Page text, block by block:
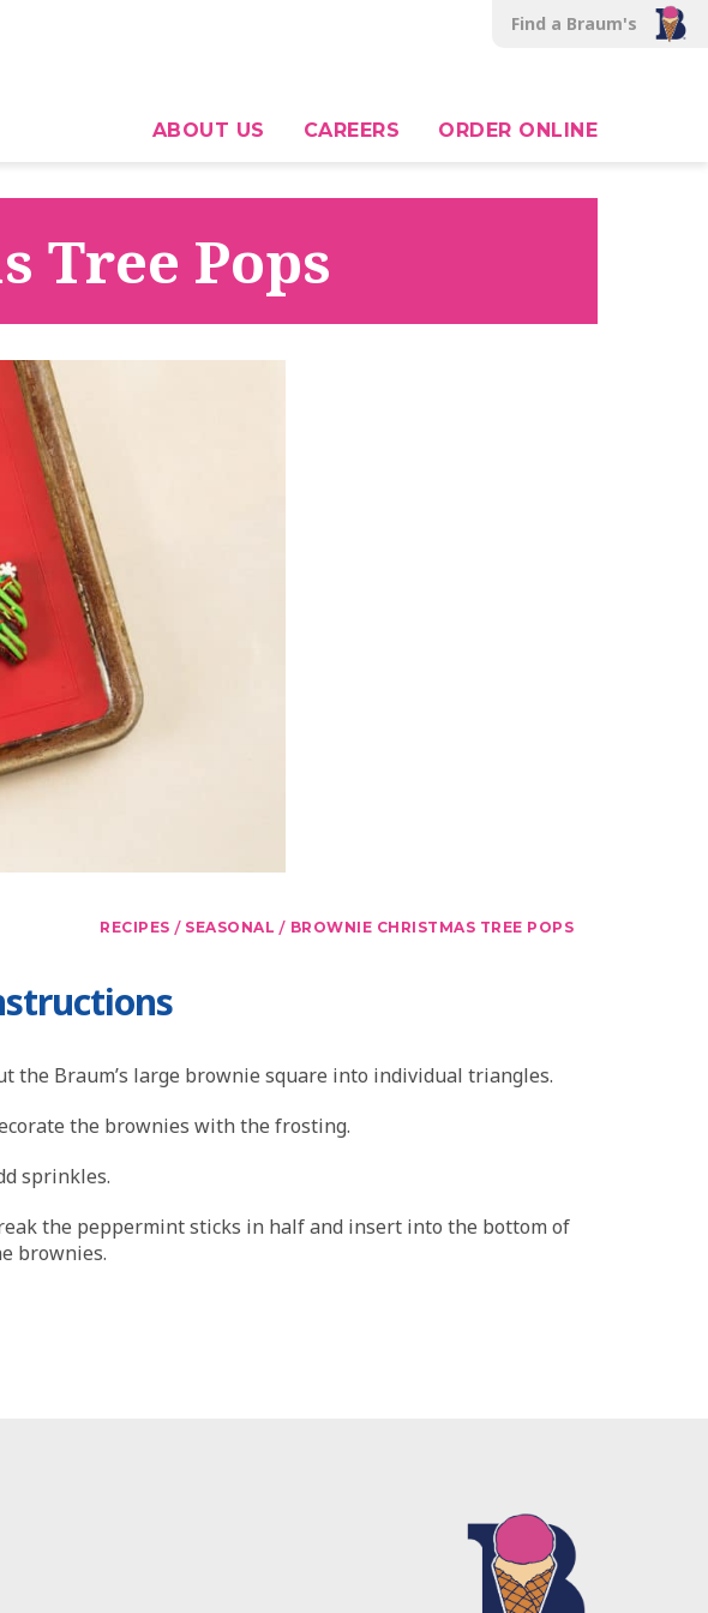
Find a Braum's
ABOUT US CAREERS ORDER ONLINE
Tree Pops
RECIPES / SEASONAL / BROWNIE CHRISTMAS TREE POPS
the Braum’s large brownie square into individual triangles.
the brownies with the frosting.
sprinkles.
the peppermint sticks in half and insert into the bottom of
brownies.